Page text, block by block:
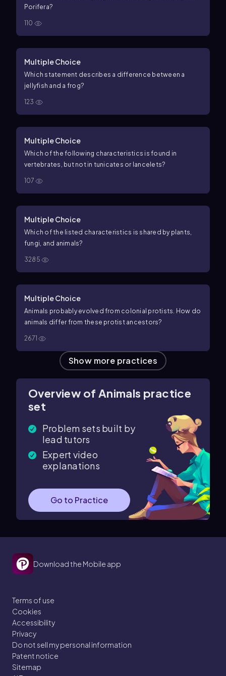
Porifera?
110
Multiple Choice
Which statement describes a difference between a
jellyfish and a frog?
123
Multiple Choice
Which of the following characteristics is found in
vertebrates, but not in tunicates or lancelets?
107
Multiple Choice
Which of the listed characteristics is shared by plants,
fungi, and animals?
3285
Multiple Choice
Animals probably evolved from colonial protists. How do
animals differ from these protist ancestors?
2671
Show more practices
Overview of Animals practice
set
Problem sets built by
lead tutors
Expert video
explanations
Go to Practice
Download the Mobile app
Terms of use
Cookies
Accessibility
Privacy
Do not sell my personal information
Patent notice
Sitemap